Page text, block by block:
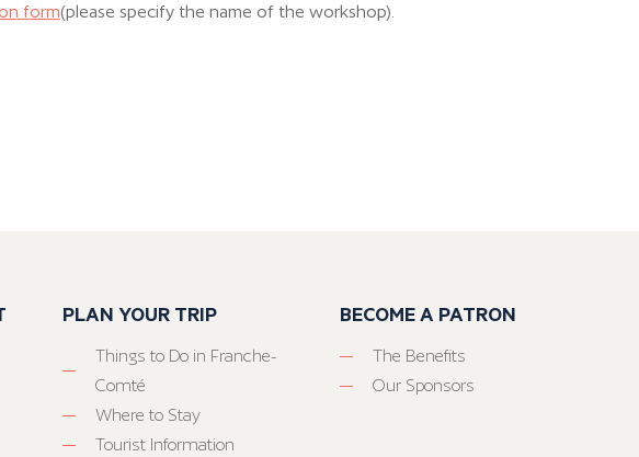
form(please specify the name of the workshop).
PLAN YOUR TRIP
Things to Do in Franche-
Comté
Where to Stay
Tourist Information
BECOME A PATRON
The Benefits
Our Sponsors